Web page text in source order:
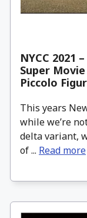
NYCC 2021
Super
Piccolo
This years
while we’re
delta variant,
of ... Read more